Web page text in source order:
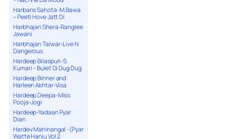
Harbans Sahota-M.Bawa
– Peeti Hove Jatt Di
Harbhajan Shera-Ranglee
Jawani
Harbhajan Talwar-Live N
Dangerous
Hardeep Bilaspuri-S.
Kumari – Bulet Di Dug Dug
Hardeep Binner and
Harleen Akhtar-Visa
Hardeep Deepa-Miss
Pooja-Jogi
Hardeep-Yadaan Pyar
Dian
Hardev Mahinangal -(Pyar
Watte Hanju Vol.2